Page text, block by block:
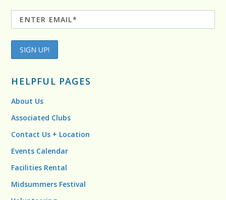
HELPFUL PAGES
About Us
Associated Clubs
Contact Us + Location
Events Calendar
Facilities Rental
Midsummers Festival